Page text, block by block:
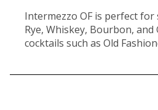
Intermezzo OF is perfect
Rye, Whiskey, Bourbon, and
cocktails such as Old